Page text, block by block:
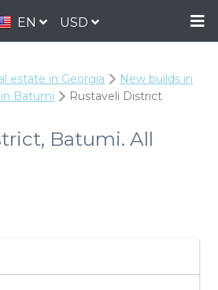
EN USD
estate in Georgia
New builds in
Batumi Rustaveli District
Batumi. All